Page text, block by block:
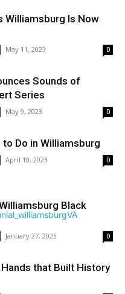
Williamsburg Is Now
May 11, 2023 0
Sounds of
Series
May 9, 2023 0
Do in Williamsburg
April 10, 2023 0
Black
January 27, 2023 0
that Built History